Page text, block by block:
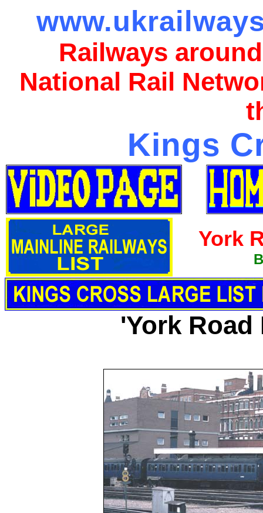
Railways
National Rail
Kings
York
'York